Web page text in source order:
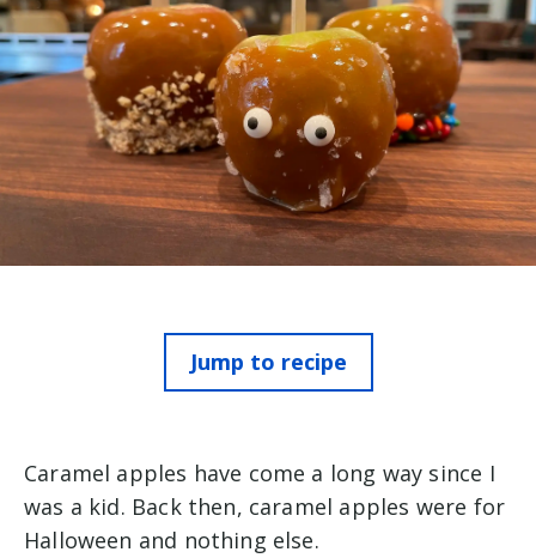
Jump to recipe
Caramel apples have come a long way since I
was a kid. Back then, caramel apples were for
Halloween and nothing else.